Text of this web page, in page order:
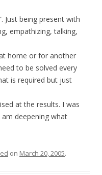
Just being present with
empathizing, talking,
home or for another
to be solved every
is required but just
at the results. I was
deepening what
on March 20, 2005.